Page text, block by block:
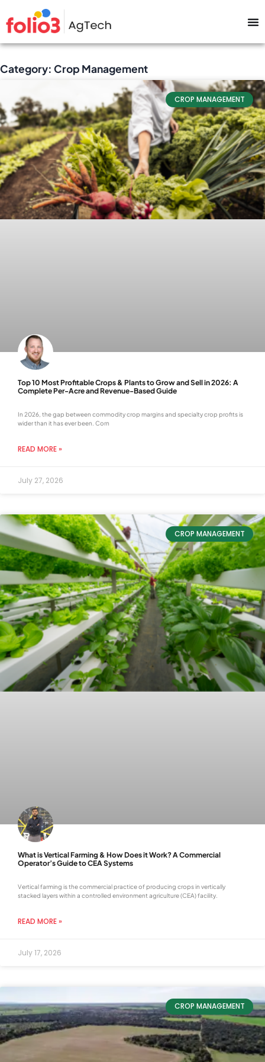
Category: Crop Management
CROP MANAGEMENT
Top 10 Most Profitable Crops & Plants to Grow and Sell in 2026: A
Complete Per-Acre and Revenue-Based Guide
In 2026, the gap between commodity crop margins and specialty crop profits is
wider than it has ever been. Corn
READ MORE »
July 27, 2026
CROP MANAGEMENT
What is Vertical Farming & How Does it Work? A Commercial
Operator’s Guide to CEA Systems
Vertical farming is the commercial practice of producing crops in vertically
stacked layers within a controlled environment agriculture (CEA) facility.
READ MORE »
July 17, 2026
CROP MANAGEMENT